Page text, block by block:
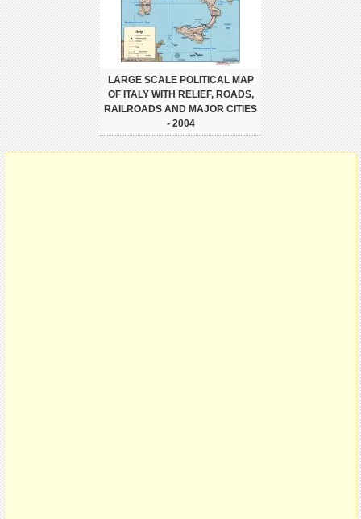
LARGE SCALE POLITICAL MAP
OF ITALY WITH RELIEF, ROADS,
RAILROADS AND MAJOR CITIES
- 2004